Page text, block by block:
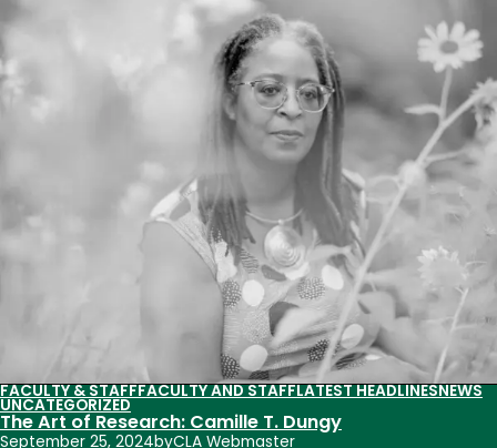
delivers
Presidential
Leadership
FACULTY & STAFFFACULTY AND STAFFLATEST HEADLINESNEWS
UNCATEGORIZED
The Art of Research: Camille T. Dungy
September 25, 2024byCLA Webmaster